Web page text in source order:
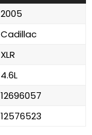
2005
Cadillac
XLR
4.6L
12696057
12576523